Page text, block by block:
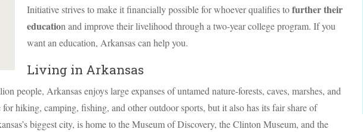
Initiative strives to make it financially possible for whoever qualifies tofurther their
education and improve their livelihood through a two-year college program. If you
want an education, Arkansas can help you.
Living in Arkansas
people, Arkansas enjoys large expanses of untamed nature-forests, caves, marshes, and
for hiking, camping, fishing, and other outdoor sports, but it also has its fair share of
biggest city, is home to the Museum of Discovery, the Clinton Museum, and the